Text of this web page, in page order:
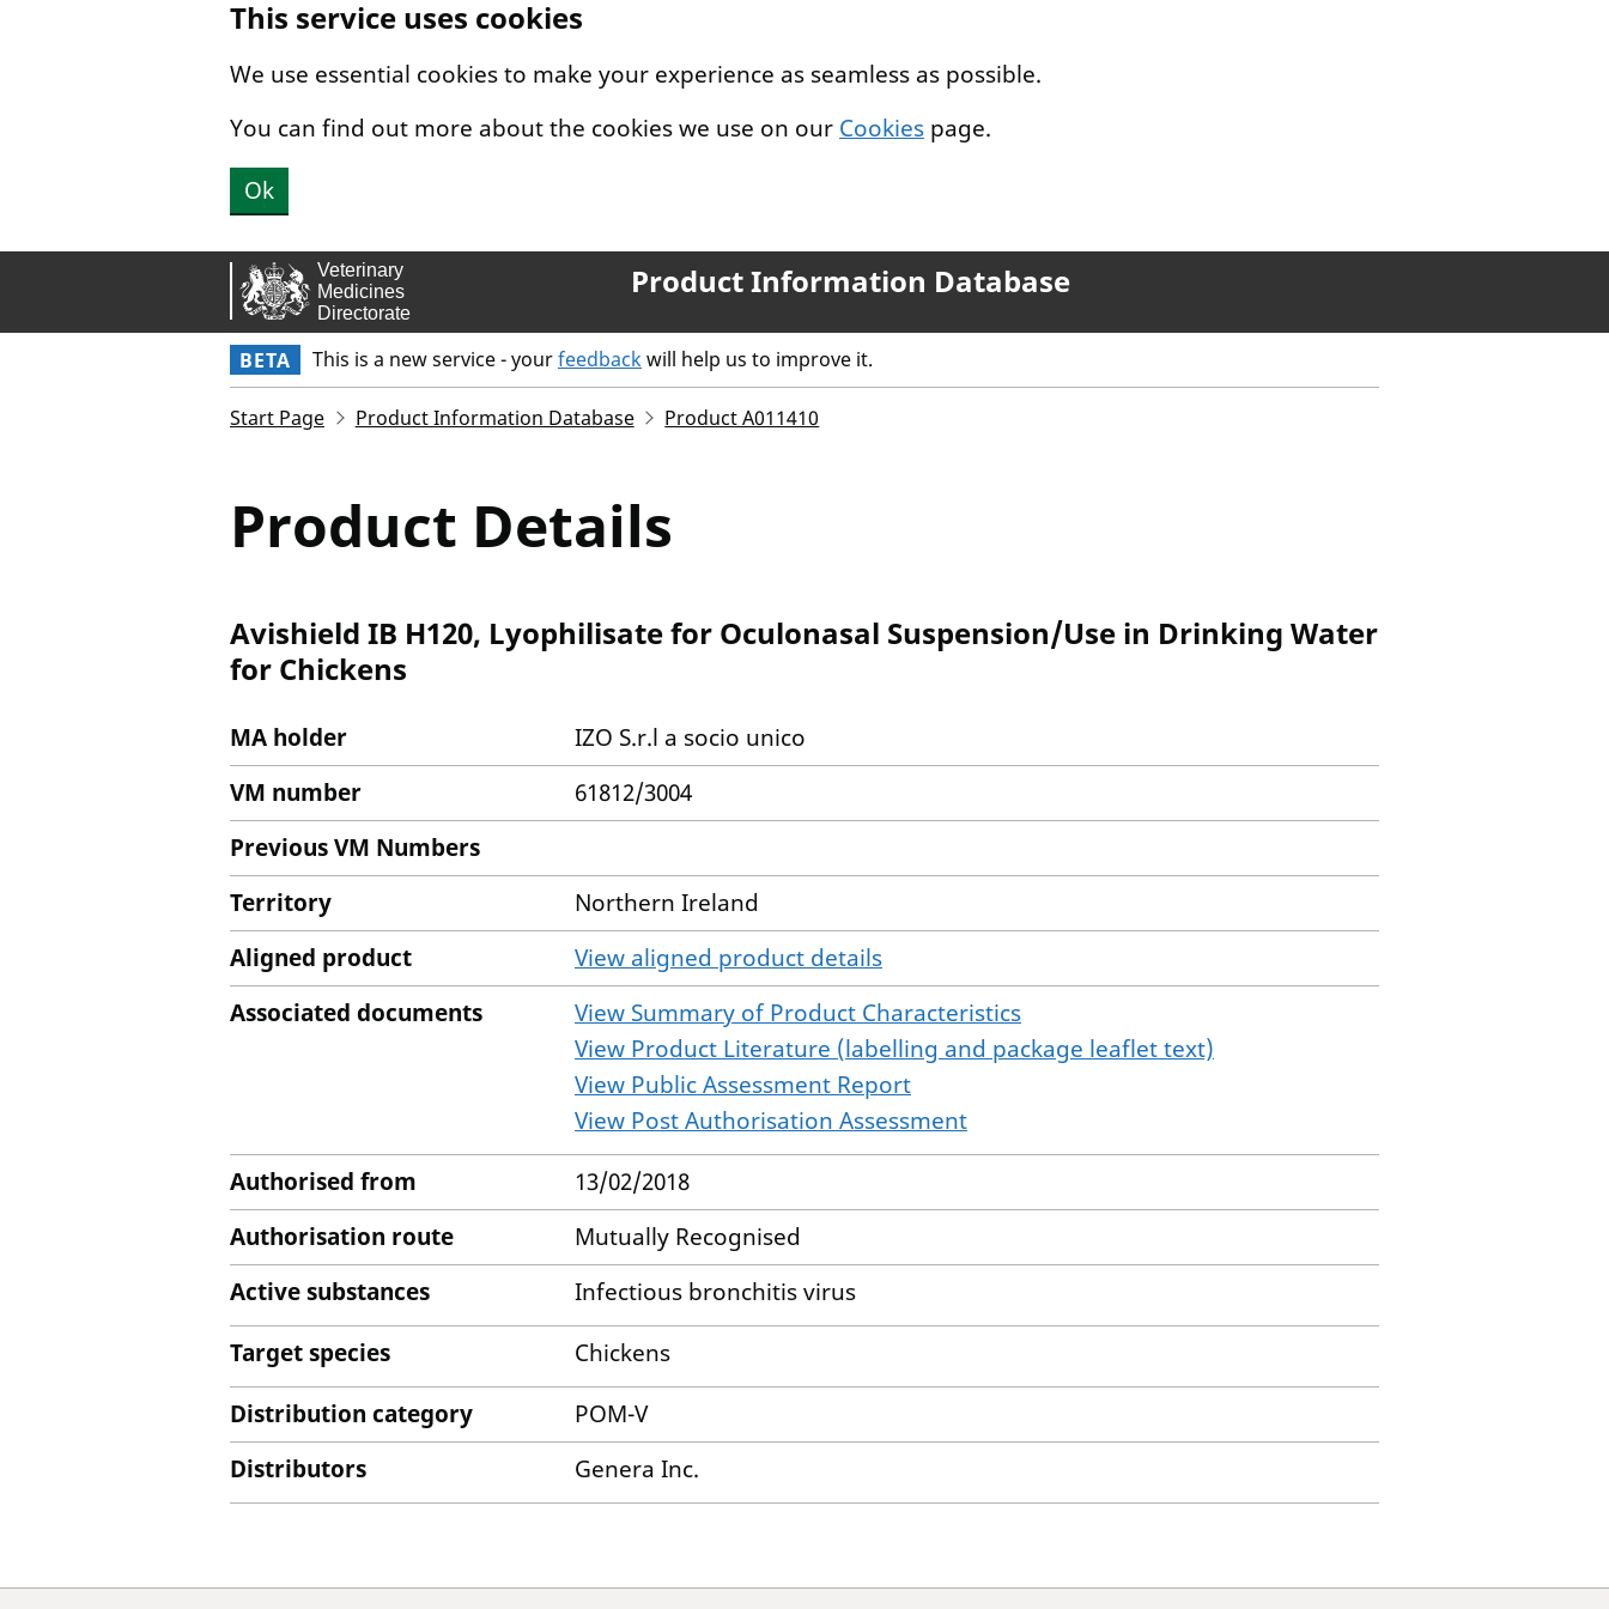
This service uses cookies
We use essential cookies to make your experience as seamless as possible.
You can find out more about the cookies we use on our Cookies page.
Ok
Product Information Database
BETA This is a new service - yourfeedbackwill help us to improve it.
Start Page Product Information Database Product A011410
Product Details
Avishield IB H120, Lyophilisate for Oculonasal Suspension/Use in Drinking Water
for Chickens
MA holder
IZO S.r.l a socio unico
VM number
61812/3004
Previous VM Numbers
Territory
Northern Ireland
Aligned product
View aligned product details
Associated documents
View Summary of Product Characteristics
View Product Literature (labelling and package leaflet text)
View Public Assessment Report
View Post Authorisation Assessment
Authorised from
13/02/2018
Authorisation route
Mutually Recognised
Active substances
Infectious bronchitis virus
Target species
Chickens
Distribution category
POM-V
Distributors
Genera Inc.